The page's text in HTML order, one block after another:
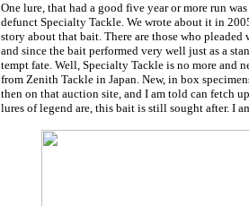
One lure, that had a good five year or more run
defunct Specialty Tackle. We wrote about it in
story about that bait. There are those who pleaded
and since the bait performed very well just as a
tempt fate. Well, Specialty Tackle is no more and
from Zenith Tackle in Japan. New, in box
then on that auction site, and I am told can fetch
lures of legend are, this bait is still sought after. I